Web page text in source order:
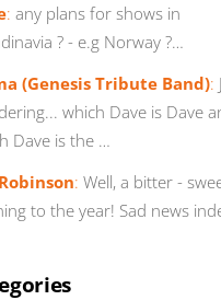
: any plans for shows in
? - e.g Norway ?…
(Genesis Tribute Band):
which Dave is Dave
Dave is the …
: Well, a bitter -
to the year! Sad news